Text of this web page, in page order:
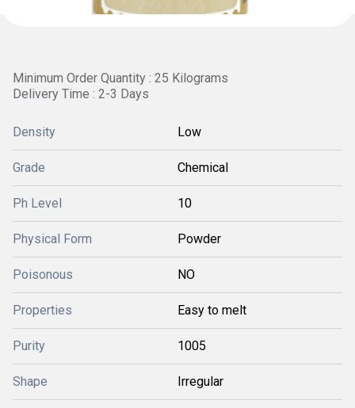
Minimum Order Quantity : 25 Kilograms
Delivery Time : 2-3 Days
Density Low
Grade Chemical
Ph Level 10
Physical Form Powder
Poisonous NO
Properties Easy to melt
Purity 1005
Shape Irregular